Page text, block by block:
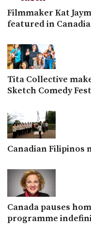
Filmmaker Kat
featured in
Tita Collective
Sketch Comedy
Canadian Filipinos
Canada pauses
programme